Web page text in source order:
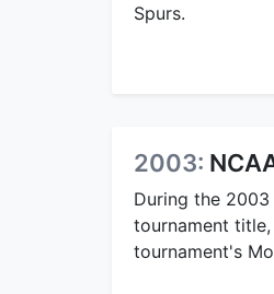
Spurs.
2003:
During the
tournament
tournament's